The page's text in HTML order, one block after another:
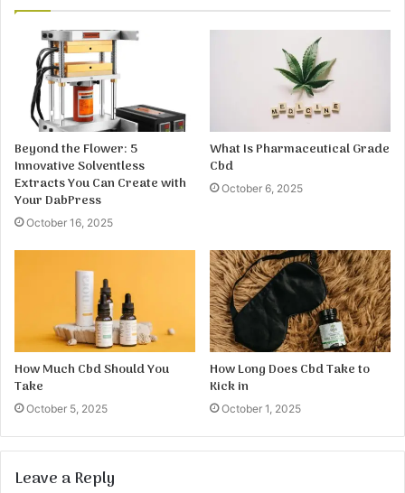
Beyond the Flower: 5
Innovative Solventless
Extracts You Can Create with
Your DabPress
October 16, 2025
What Is Pharmaceutical Grade
Cbd
October 6, 2025
How Much Cbd Should You
Take
October 5, 2025
How Long Does Cbd Take to
Kick in
October 1, 2025
Leave a Reply